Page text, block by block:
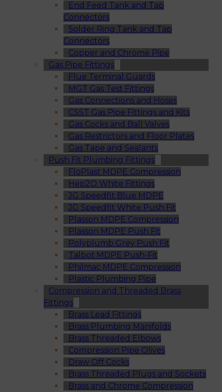
End Feed Tank and Tap
Connectors
Solder Ring Tank and Tap
Connectors
Copper and Chrome Pipe
Gas Pipe Fittings
Flue Terminal Guards
MGT Gas Test Fittings
Gas Connections and Hoses
CSST Gas Pipe Fittings and Kits
Gas Cocks and Ball Valves
Gas Restrictors and Floor Plates
Gas Tape and Sealants
Push Fit Plumbing Fittings
FloPlast MDPE Compression
Hep2O White Fittings
JG Speedfit Blue MDPE
JG Speedfit White Push Fit
Plasson MDPE Compression
Plasson MDPE Push Fit
Polyplumb Grey Push Fit
Talbot MDPE Push-Fit
Philmac MDPE Compression
Plastic Plumbing Pipe
Compression and Threaded Brass
Fittings
Brass Lead Fittings
Brass Plumbing Manifolds
Brass Threaded Elbows
Compression Pipe Olives
Draw Off Cocks
Brass Threaded Plugs and Sockets
Brass and Chrome Compression